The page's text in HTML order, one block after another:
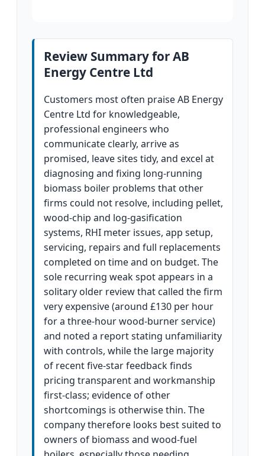
Review Summary for AB
Energy Centre Ltd
Customers most often praise AB Energy
Centre Ltd for knowledgeable,
professional engineers who
communicate clearly, arrive as
promised, leave sites tidy, and excel at
diagnosing and fixing long-running
biomass boiler problems that other
firms could not resolve, including pellet,
wood-chip and log-gasification
systems, RHI meter issues, app setup,
servicing, repairs and full replacements
completed on time and on budget. The
sole recurring weak spot appears in a
solitary older review that called the firm
very expensive (around £130 per hour
for a three-hour wood-burner service)
and noted a report stating unfamiliarity
with controls, while the large majority
of recent five-star feedback finds
pricing transparent and workmanship
first-class; evidence of other
shortcomings is otherwise thin. The
company therefore looks best suited to
owners of biomass and wood-fuel